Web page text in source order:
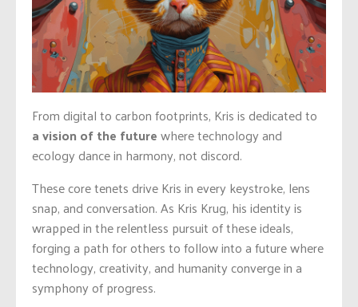
From digital to carbon footprints, Kris is dedicated to
a vision of the futurewhere technology and
ecology dance in harmony, not discord.
These core tenets drive Kris in every keystroke, lens
snap, and conversation. As Kris Krug, his identity is
wrapped in the relentless pursuit of these ideals,
forging a path for others to follow into a future where
technology, creativity, and humanity converge in a
symphony of progress.